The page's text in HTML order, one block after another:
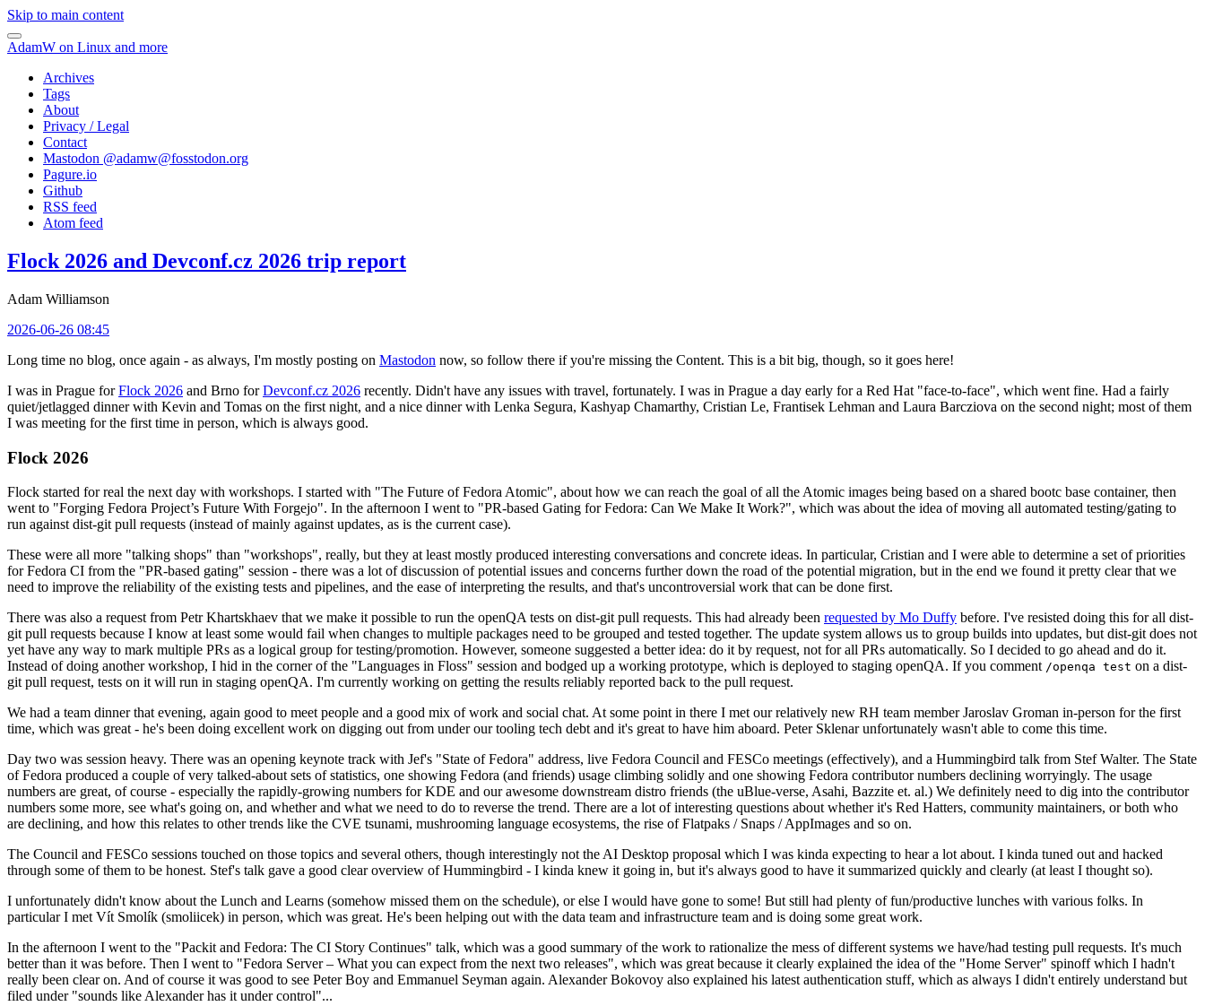
Skip to main content
AdamW on Linux and more
Archives
Tags
About
Privacy / Legal
Contact
Mastodon @adamw@fosstodon.org
Pagure.io
Github
RSS feed
Atom feed
Flock 2026 and Devconf.cz 2026 trip report
Adam Williamson
2026-06-26 08:45
Long time no blog, once again - as always, I'm mostly posting on Mastodon now, so follow there if you're missing the Content. This is a bit big, though, so it goes here!
I was in Prague forFlock 2026 and Brno forDevconf.cz 2026 recently. Didn't have any issues with travel, fortunately. I was in Prague a day early for a Red Hat "face-to-face", which went fine. Had a fairly
quiet/jetlagged dinner with Kevin and Tomas on the first night, and a nice dinner with Lenka Segura, Kashyap Chamarthy, Cristian Le, Frantisek Lehman and Laura Barcziova on the second night; most of them
I was meeting for the first time in person, which is always good.
Flock 2026
Flock started for real the next day with workshops. I started with "The Future of Fedora Atomic", about how we can reach the goal of all the Atomic images being based on a shared bootc base container, then
went to "Forging Fedora Project’s Future With Forgejo". In the afternoon I went to "PR-based Gating for Fedora: Can We Make It Work?", which was about the idea of moving all automated testing/gating to
run against dist-git pull requests (instead of mainly against updates, as is the current case).
These were all more "talking shops" than "workshops", really, but they at least mostly produced interesting conversations and concrete ideas. In particular, Cristian and I were able to determine a set of priorities
for Fedora CI from the "PR-based gating" session - there was a lot of discussion of potential issues and concerns further down the road of the potential migration, but in the end we found it pretty clear that we
need to improve the reliability of the existing tests and pipelines, and the ease of interpreting the results, and that's uncontroversial work that can be done first.
There was also a request from Petr Khartskhaev that we make it possible to run the openQA tests on dist-git pull requests. This had already been requested by Mo Duffy before. I've resisted doing this for all dist-
git pull requests because I know at least some would fail when changes to multiple packages need to be grouped and tested together. The update system allows us to group builds into updates, but dist-git does not
yet have any way to mark multiple PRs as a logical group for testing/promotion. However, someone suggested a better idea: do it by request, not for all PRs automatically. So I decided to go ahead and do it.
Instead of doing another workshop, I hid in the corner of the "Languages in Floss" session and bodged up a working prototype, which is deployed to staging openQA. If you comment /openqa test on a dist-
git pull request, tests on it will run in staging openQA. I'm currently working on getting the results reliably reported back to the pull request.
We had a team dinner that evening, again good to meet people and a good mix of work and social chat. At some point in there I met our relatively new RH team member Jaroslav Groman in-person for the first
time, which was great - he's been doing excellent work on digging out from under our tooling tech debt and it's great to have him aboard. Peter Sklenar unfortunately wasn't able to come this time.
Day two was session heavy. There was an opening keynote track with Jef's "State of Fedora" address, live Fedora Council and FESCo meetings (effectively), and a Hummingbird talk from Stef Walter. The State
of Fedora produced a couple of very talked-about sets of statistics, one showing Fedora (and friends) usage climbing solidly and one showing Fedora contributor numbers declining worryingly. The usage
numbers are great, of course - especially the rapidly-growing numbers for KDE and our awesome downstream distro friends (the uBlue-verse, Asahi, Bazzite et. al.) We definitely need to dig into the contributor
numbers some more, see what's going on, and whether and what we need to do to reverse the trend. There are a lot of interesting questions about whether it's Red Hatters, community maintainers, or both who
are declining, and how this relates to other trends like the CVE tsunami, mushrooming language ecosystems, the rise of Flatpaks / Snaps / AppImages and so on.
The Council and FESCo sessions touched on those topics and several others, though interestingly not the AI Desktop proposal which I was kinda expecting to hear a lot about. I kinda tuned out and hacked
through some of them to be honest. Stef's talk gave a good clear overview of Hummingbird - I kinda knew it going in, but it's always good to have it summarized quickly and clearly (at least I thought so).
I unfortunately didn't know about the Lunch and Learns (somehow missed them on the schedule), or else I would have gone to some! But still had plenty of fun/productive lunches with various folks. In
particular I met Vít Smolík (smoliicek) in person, which was great. He's been helping out with the data team and infrastructure team and is doing some great work.
In the afternoon I went to the "Packit and Fedora: The CI Story Continues" talk, which was a good summary of the work to rationalize the mess of different systems we have/had testing pull requests. It's much
better than it was before. Then I went to "Fedora Server – What you can expect from the next two releases", which was great because it clearly explained the idea of the "Home Server" spinoff which I hadn't
really been clear on. And of course it was good to see Peter Boy and Emmanuel Seyman again. Alexander Bokovoy also explained his latest authentication stuff, which as always I didn't entirely understand but
filed under "sounds like Alexander has it under control"...